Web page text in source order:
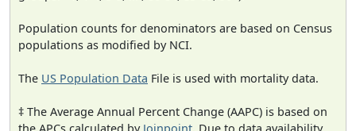
Population counts for denominators are based on Census
populations as modified by NCI.
The US Population Data File is used with mortality data.
‡ The Average Annual Percent Change (AAPC) is based on